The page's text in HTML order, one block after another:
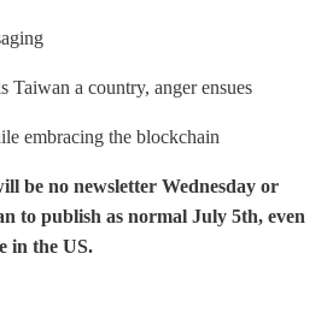
Taiwan a country, anger ensues
embracing the blockchain
be no newsletter Wednesday or
to publish as normal July 5th, even
in the US.